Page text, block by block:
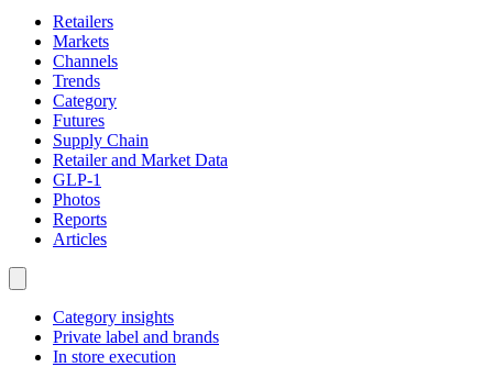
Retailers
Markets
Channels
Trends
Category
Futures
Supply Chain
Retailer and Market Data
GLP-1
Photos
Reports
Articles
Category insights
Private label and brands
In store execution